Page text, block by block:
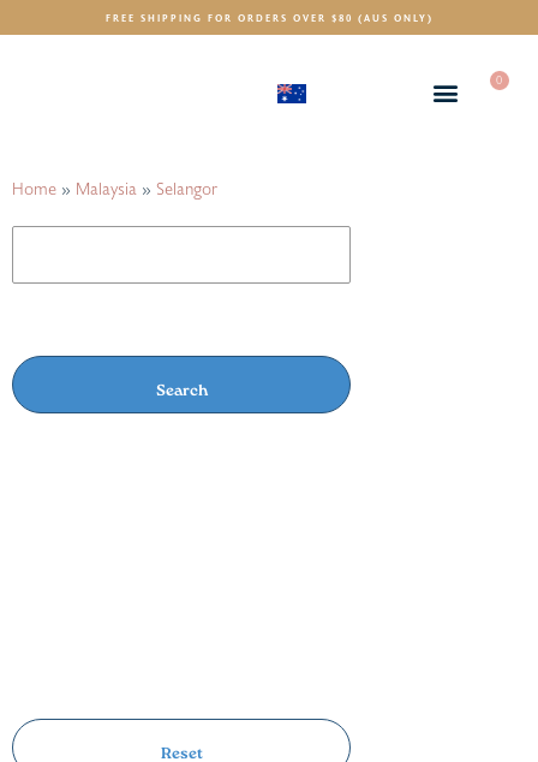
FREE SHIPPING FOR ORDERS OVER $80 (AUS ONLY)
0
Home » Malaysia » Selangor